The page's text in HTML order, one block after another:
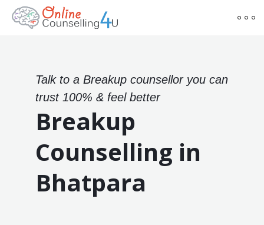
Talk to a Breakup counsellor you can
trust 100% & feel better
Breakup
Counselling in
Bhatpara